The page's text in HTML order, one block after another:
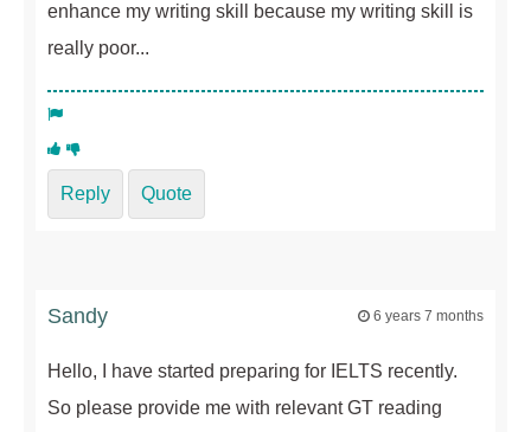
enhance my writing skill because my writing skill is
really poor...
Reply Quote
Sandy 6 years 7 months
Hello, I have started preparing for IELTS recently.
So please provide me with relevant GT reading